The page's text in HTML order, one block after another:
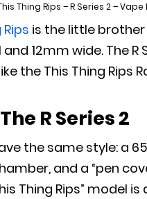
Thing Rips – R Series 2 – Vape
is the little brother
12mm wide. The
the This Thing Rips
R Series 2
the same style: a
and a “pen
Thing Rips” model